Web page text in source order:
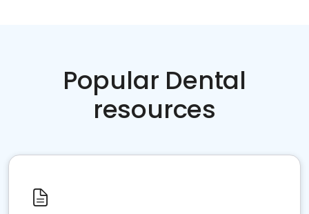
Popular Dental
resources